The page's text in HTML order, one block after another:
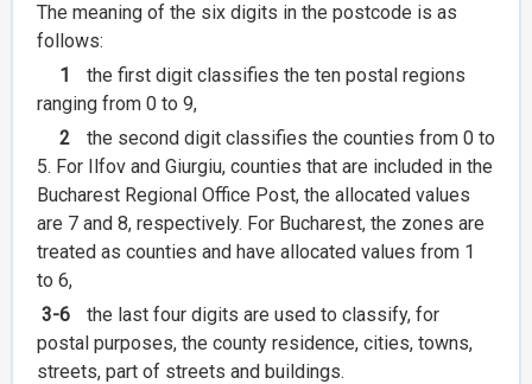
The meaning of the six digits in the postcode is as
follows:
1
the first digit classifies the ten postal regions
ranging from 0 to 9,
2
the second digit classifies the counties from 0 to
5. For Ilfov and Giurgiu, counties that are included in the
Bucharest Regional Office Post, the allocated values
are 7 and 8, respectively. For Bucharest, the zones are
treated as counties and have allocated values from 1
to 6,
3-6
the last four digits are used to classify, for
postal purposes, the county residence, cities, towns,
streets, part of streets and buildings.